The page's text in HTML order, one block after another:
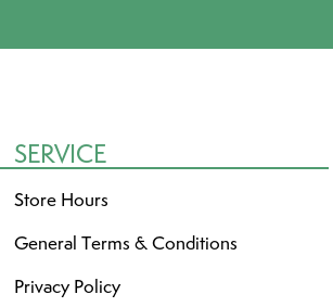
SERVICE
Store Hours
General Terms & Conditions
Privacy Policy